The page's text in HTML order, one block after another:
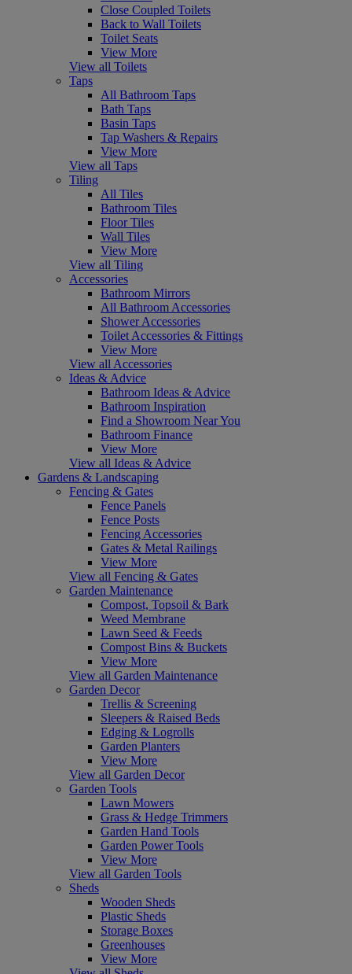
Close Coupled Toilets
Back to Wall Toilets
Toilet Seats
View More
View all Toilets
Taps
All Bathroom Taps
Bath Taps
Basin Taps
Tap Washers & Repairs
View More
View all Taps
Tiling
All Tiles
Bathroom Tiles
Floor Tiles
Wall Tiles
View More
View all Tiling
Accessories
Bathroom Mirrors
All Bathroom Accessories
Shower Accessories
Toilet Accessories & Fittings
View More
View all Accessories
Ideas & Advice
Bathroom Ideas & Advice
Bathroom Inspiration
Find a Showroom Near You
Bathroom Finance
View More
View all Ideas & Advice
Gardens & Landscaping
Fencing & Gates
Fence Panels
Fence Posts
Fencing Accessories
Gates & Metal Railings
View More
View all Fencing & Gates
Garden Maintenance
Compost, Topsoil & Bark
Weed Membrane
Lawn Seed & Feeds
Compost Bins & Buckets
View More
View all Garden Maintenance
Garden Decor
Trellis & Screening
Sleepers & Raised Beds
Edging & Logrolls
Garden Planters
View More
View all Garden Decor
Garden Tools
Lawn Mowers
Grass & Hedge Trimmers
Garden Hand Tools
Garden Power Tools
View More
View all Garden Tools
Sheds
Wooden Sheds
Plastic Sheds
Storage Boxes
Greenhouses
View More